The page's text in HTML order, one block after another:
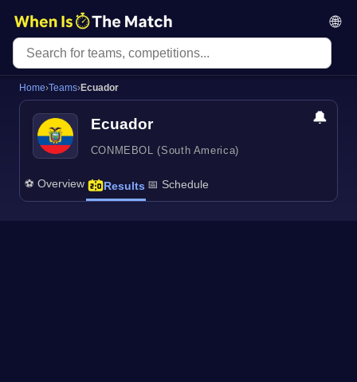
🌐
Home›Teams›Ecuador
Ecuador
CONMEBOL (South America)
🔔
⚽ Overview Results 📅 Schedule